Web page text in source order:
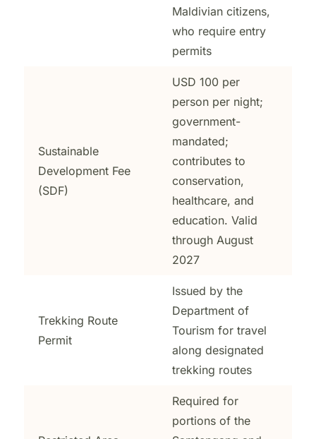
Maldivian citizens,
who require entry
permits
Sustainable
Development Fee
(SDF)
USD 100 per
person per night;
government-
mandated;
contributes to
conservation,
healthcare, and
education. Valid
through August
2027
Trekking Route
Permit
Issued by the
Department of
Tourism for travel
along designated
trekking routes
Required for
portions of the